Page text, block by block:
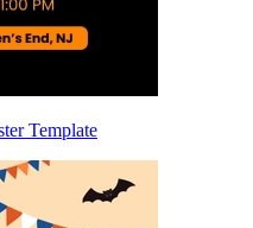
Template